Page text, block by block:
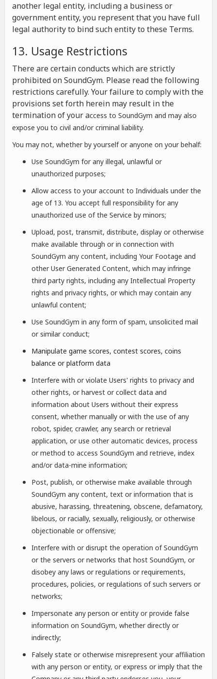
another legal entity, including a business or
government entity, you represent that you have full
legal authority to bind such entity to these Terms.
13. Usage Restrictions
There are certain conducts which are strictly
prohibited on SoundGym. Please read the following
restrictions carefully. Your failure to comply with the
provisions set forth herein may result in the
termination of your access to SoundGym and may also
expose you to civil and/or criminal liability.
You may not, whether by yourself or anyone on your behalf:
Use SoundGym for any illegal, unlawful or
unauthorized purposes;
Allow access to your account to Individuals under the
age of 13. You accept full responsibility for any
unauthorized use of the Service by minors;
Upload, post, transmit, distribute, display or otherwise
make available through or in connection with
SoundGym any content, including Your Footage and
other User Generated Content, which may infringe
third party rights, including any Intellectual Property
rights and privacy rights, or which may contain any
unlawful content;
Use SoundGym in any form of spam, unsolicited mail
or similar conduct;
Manipulate game scores, contest scores, coins
balance or platform data
Interfere with or violate Users' rights to privacy and
other rights, or harvest or collect data and
information about Users without their express
consent, whether manually or with the use of any
robot, spider, crawler, any search or retrieval
application, or use other automatic devices, process
or method to access SoundGym and retrieve, index
and/or data-mine information;
Post, publish, or otherwise make available through
SoundGym any content, text or information that is
abusive, harassing, threatening, obscene, defamatory,
libelous, or racially, sexually, religiously, or otherwise
objectionable or offensive;
Interfere with or disrupt the operation of SoundGym
or the servers or networks that host SoundGym, or
disobey any laws or regulations or requirements,
procedures, policies, or regulations of such servers or
networks;
Impersonate any person or entity or provide false
information on SoundGym, whether directly or
indirectly;
Falsely state or otherwise misrepresent your affiliation
with any person or entity, or express or imply that the